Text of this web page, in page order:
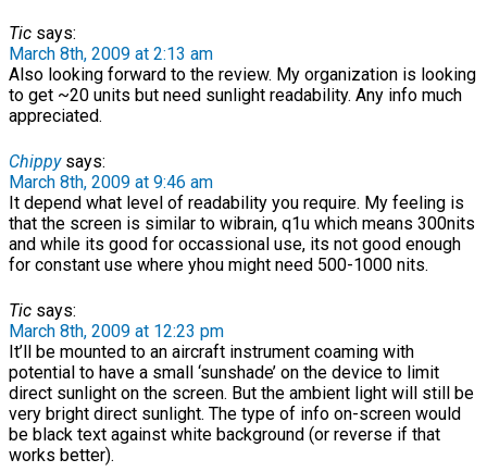
Tic says:
March 8th, 2009 at 2:13 am
Also looking forward to the review. My organization is looking
to get ~20 units but need sunlight readability. Any info much
appreciated.
Chippysays:
March 8th, 2009 at 9:46 am
It depend what level of readability you require. My feeling is
that the screen is similar to wibrain, q1u which means 300nits
and while its good for occassional use, its not good enough
for constant use where yhou might need 500-1000 nits.
Tic says:
March 8th, 2009 at 12:23 pm
It’ll be mounted to an aircraft instrument coaming with
potential to have a small ‘sunshade’ on the device to limit
direct sunlight on the screen. But the ambient light will still be
very bright direct sunlight. The type of info on-screen would
be black text against white background (or reverse if that
works better).